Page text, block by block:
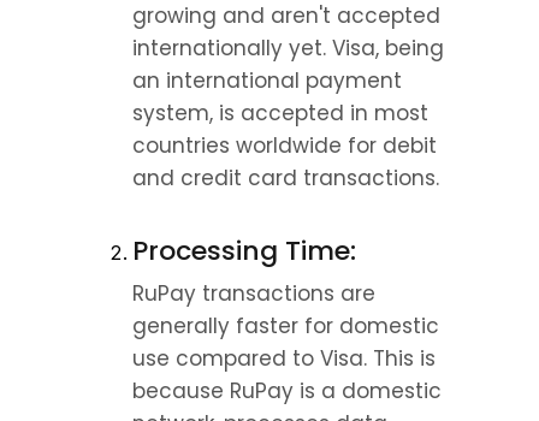
growing and aren't accepted
internationally yet. Visa, being
an international payment
system, is accepted in most
countries worldwide for debit
and credit card transactions.
Processing Time:
RuPay transactions are
generally faster for domestic
use compared to Visa. This is
because RuPay is a domestic